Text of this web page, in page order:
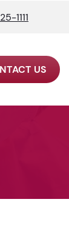
1111
US